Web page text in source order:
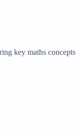
key maths concepts